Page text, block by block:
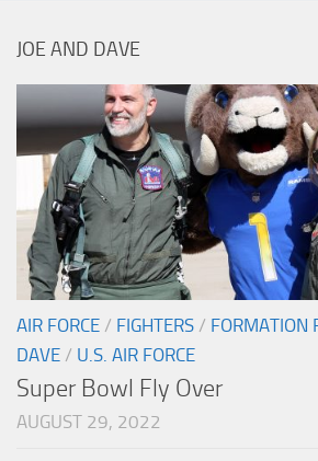
JOE AND DAVE
AIR FORCE / FIGHTERS / FORMATION
DAVE / U.S. AIR FORCE
Super Bowl Fly Over
AUGUST 29, 2022